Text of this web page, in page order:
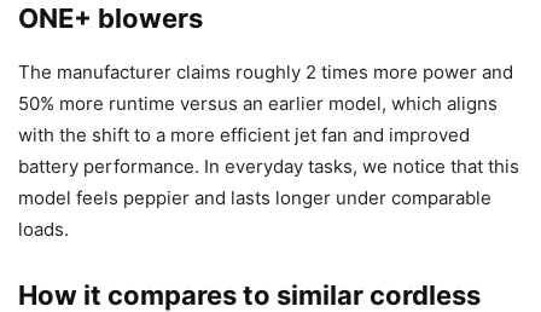
ONE+ blowers
The manufacturer claims roughly 2 times more power and
50% more runtime versus an earlier model, which aligns
with the shift to a more efficient jet fan and improved
battery performance. In everyday tasks, we notice that this
model feels peppier and lasts longer under comparable
loads.
How it compares to similar cordless